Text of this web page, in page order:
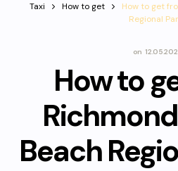
Taxi How to get
How to get
Regional
on
How to
Beach